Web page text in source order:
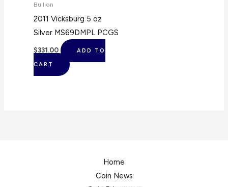
Bullion
2011 Vicksburg 5 oz
Silver MS69DMPL PCGS
$331.00 ADD TO
CART
Home
Coin News